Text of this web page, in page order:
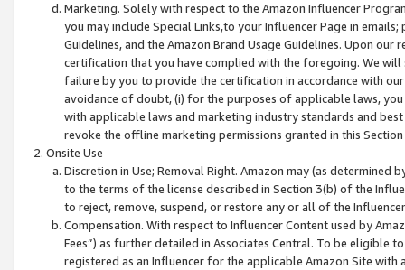
Marketing. Solely with respect to the Amazon Influencer
you may include Special Links,to your Influencer Page in
Guidelines, and the Amazon Brand Usage Guidelines. Upon
certification that you have complied with the foregoing. We
failure by you to provide the certification in accordance with
avoidance of doubt, (i) for the purposes of applicable laws,
with applicable laws and marketing industry standards and
revoke the offline marketing permissions granted in this
Onsite Use
Discretion in Use; Removal Right. Amazon may (as
to the terms of the license described in Section 3(b) of the
to reject, remove, suspend, or restore any or all of the
Compensation. With respect to Influencer Content used by
Fees”) as further detailed in Associates Central. To be eligible
registered as an Influencer for the applicable Amazon Site with